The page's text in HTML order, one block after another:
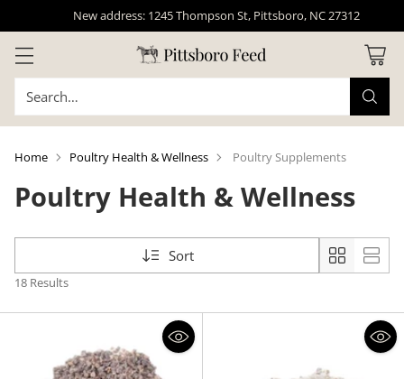
New address: 1245 Thompson St, Pittsboro, NC 27312
Search…
Home Poultry Health & Wellness Poultry Supplements
Poultry Health & Wellness
Sort
18 Results